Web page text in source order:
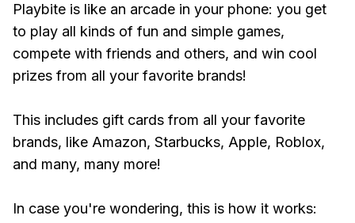
Playbite is like an arcade in your phone: you get
to play all kinds of fun and simple games,
compete with friends and others, and win cool
prizes from all your favorite brands!
This includes gift cards from all your favorite
brands, like Amazon, Starbucks, Apple, Roblox,
and many, many more!
In case you're wondering, this is how it works: